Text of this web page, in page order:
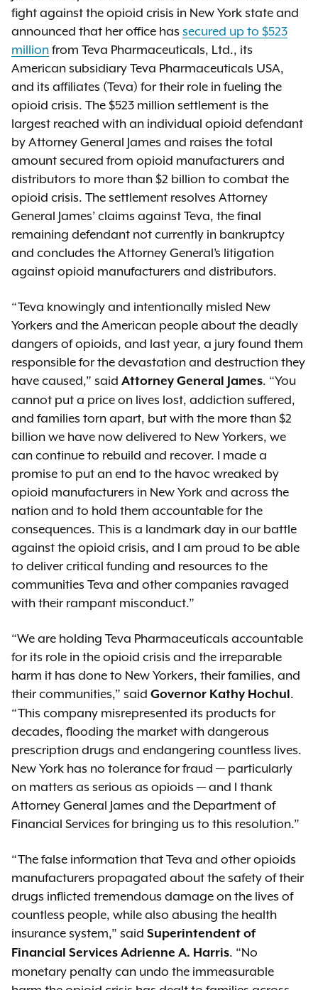
fight against the opioid crisis in New York state and
announced that her office has secured up to $523
millionfrom Teva Pharmaceuticals, Ltd., its
American subsidiary Teva Pharmaceuticals USA,
and its affiliates (Teva) for their role in fueling the
opioid crisis. The $523 million settlement is the
largest reached with an individual opioid defendant
by Attorney General James and raises the total
amount secured from opioid manufacturers and
distributors to more than $2 billion to combat the
opioid crisis. The settlement resolves Attorney
General James’ claims against Teva, the final
remaining defendant not currently in bankruptcy
and concludes the Attorney General’s litigation
against opioid manufacturers and distributors.
“Teva knowingly and intentionally misled New
Yorkers and the American people about the deadly
dangers of opioids, and last year, a jury found them
responsible for the devastation and destruction they
have caused,” said Attorney General James. “You
cannot put a price on lives lost, addiction suffered,
and families torn apart, but with the more than $2
billion we have now delivered to New Yorkers, we
can continue to rebuild and recover. I made a
promise to put an end to the havoc wreaked by
opioid manufacturers in New York and across the
nation and to hold them accountable for the
consequences. This is a landmark day in our battle
against the opioid crisis, and I am proud to be able
to deliver critical funding and resources to the
communities Teva and other companies ravaged
with their rampant misconduct.”
“We are holding Teva Pharmaceuticals accountable
for its role in the opioid crisis and the irreparable
harm it has done to New Yorkers, their families, and
their communities,” said Governor Kathy Hochul.
“This company misrepresented its products for
decades, flooding the market with dangerous
prescription drugs and endangering countless lives.
New York has no tolerance for fraud — particularly
on matters as serious as opioids — and I thank
Attorney General James and the Department of
Financial Services for bringing us to this resolution.”
“The false information that Teva and other opioids
manufacturers propagated about the safety of their
drugs inflicted tremendous damage on the lives of
countless people, while also abusing the health
insurance system,” said Superintendent of
Financial Services Adrienne A. Harris. “No
monetary penalty can undo the immeasurable